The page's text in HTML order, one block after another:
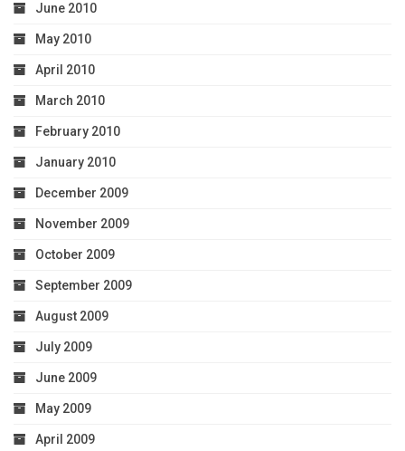
June 2010
May 2010
April 2010
March 2010
February 2010
January 2010
December 2009
November 2009
October 2009
September 2009
August 2009
July 2009
June 2009
May 2009
April 2009